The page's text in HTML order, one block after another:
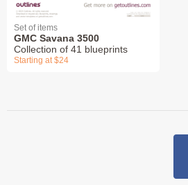
Set of items
GMC Savana 3500
Collection of 41 blueprints
Starting at $24